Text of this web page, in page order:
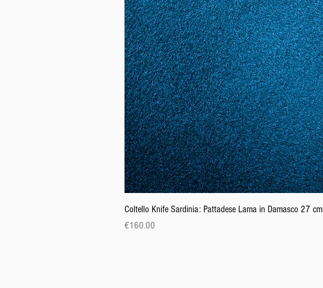
Coltello Knife Sardinia: Pattadese Lama in Damasco 27 cm
Price
€160.00